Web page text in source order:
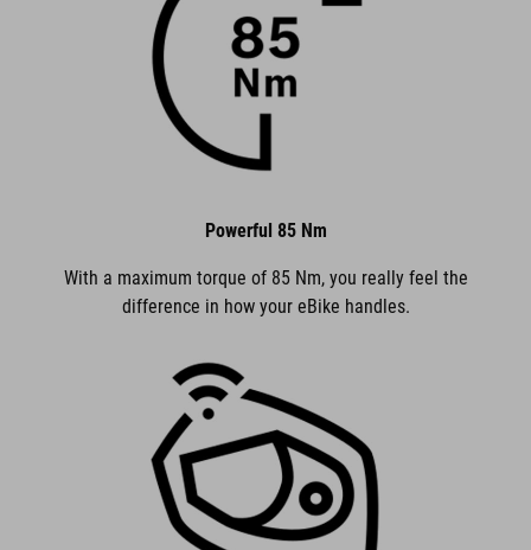
Powerful 85 Nm
With a maximum torque of 85 Nm, you really feel the
difference in how your eBike handles.